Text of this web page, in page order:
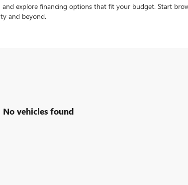
explore financing options that fit your budget. Start
and beyond.
No vehicles found